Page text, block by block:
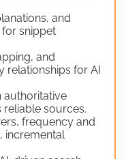
and
snippet
and
relationships for AI
authoritative
reliable sources.
frequency and
incremental